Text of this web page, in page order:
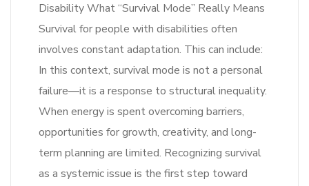
Disability What “Survival Mode” Really Means
Survival for people with disabilities often
involves constant adaptation. This can include:
In this context, survival mode is not a personal
failure—it is a response to structural inequality.
When energy is spent overcoming barriers,
opportunities for growth, creativity, and long-
term planning are limited. Recognizing survival
as a systemic issue is the first step toward